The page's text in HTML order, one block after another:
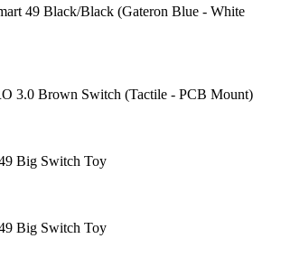
49 Black/Black (Gateron Blue - White
3.0 Brown Switch (Tactile - PCB Mount)
Big Switch Toy
Big Switch Toy